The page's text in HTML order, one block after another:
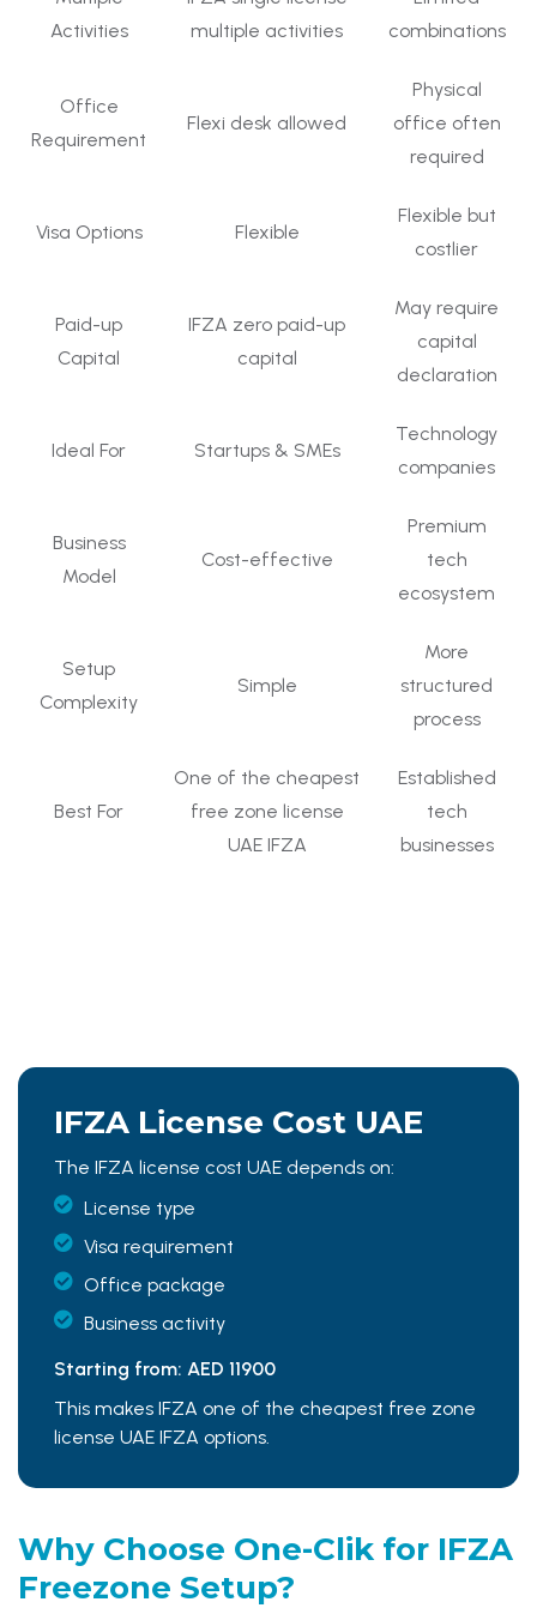
Activities
multiple activities
combinations
Office
Requirement
Flexi desk allowed
Physical
office often
required
Visa Options Flexible
Flexible but
costlier
Paid-up
Capital
IFZA zero paid-up
capital
May require
capital
declaration
Ideal For Startups & SMEs
Technology
companies
Business
Model
Cost-effective
Premium
tech
ecosystem
Setup
Complexity
Simple
More
structured
process
Best For
One of the cheapest
free zone license
UAE IFZA
Established
tech
businesses
IFZA License Cost UAE
The IFZA license cost UAE depends on:
License type
Visa requirement
Office package
Business activity
Starting from: AED 11900
This makes IFZA one of the cheapest free zone
license UAE IFZA options.
Why Choose One-Clik for IFZA
Freezone Setup?